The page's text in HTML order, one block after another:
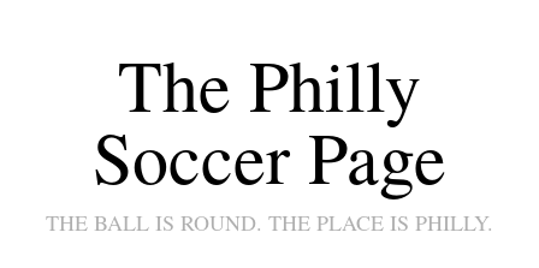
The Philly
Soccer Page
THE BALL IS ROUND. THE PLACE IS PHILLY.